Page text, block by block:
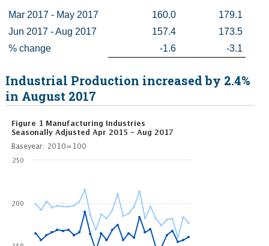
Mar 2017 - May 2017 160.0
179.1
Jun 2017 - Aug 2017
157.4
173.5
% change
-1.6 -3.1
Industrial Production increased by 2.4%
in August 2017